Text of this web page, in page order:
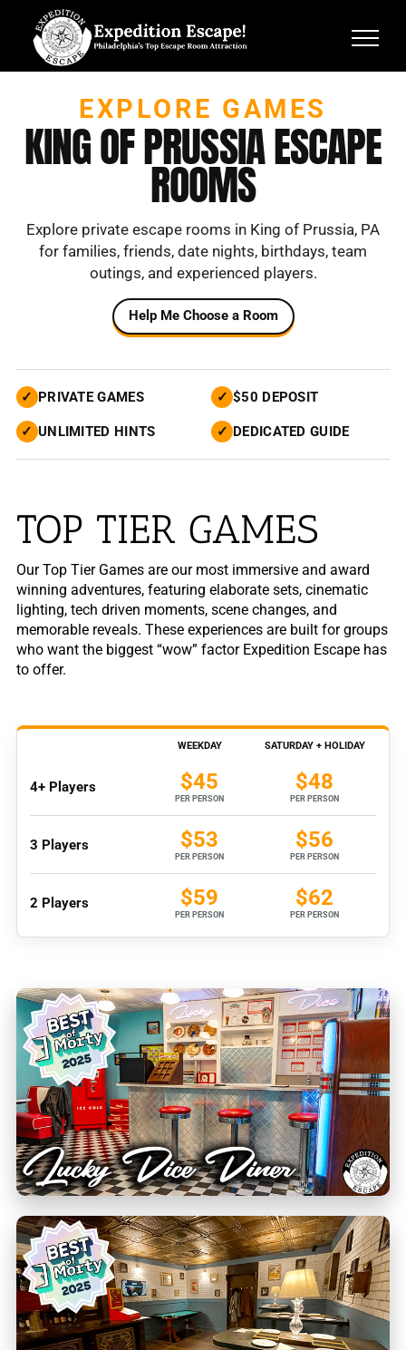
content
EXPLORE GAMES
KING OF PRUSSIA ESCAPE
ROOMS
Explore private escape rooms in King of Prussia, PA
for families, friends, date nights, birthdays, team
outings, and experienced players.
Help Me Choose a Room
✓ PRIVATE GAMES ✓ $50 DEPOSIT
✓ UNLIMITED HINTS ✓ DEDICATED GUIDE
TOP TIER GAMES
Our Top Tier Games are our most immersive and award
winning adventures, featuring elaborate sets, cinematic
lighting, tech driven moments, scene changes, and
memorable reveals. These experiences are built for groups
who want the biggest “wow” factor Expedition Escape has
to offer.
WEEKDAY SATURDAY + HOLIDAY
4+ Players $45
PER PERSON
$48
PER PERSON
3 Players $53
PER PERSON
$56
PER PERSON
2 Players $59
PER PERSON
$62
PER PERSON